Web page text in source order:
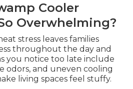
Cooler
Overwhelming?
stress leaves families
throughout the day and
you notice too late include
odors, and uneven cooling
living spaces feel stuffy.